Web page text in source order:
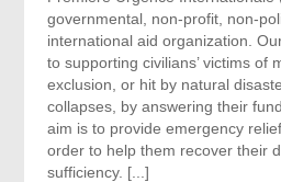
governmental, non-profit, non-
international aid organization.
to supporting civilians’ victims of
exclusion, or hit by natural
collapses, by answering their
aim is to provide emergency
order to help them recover their
sufficiency. [...]